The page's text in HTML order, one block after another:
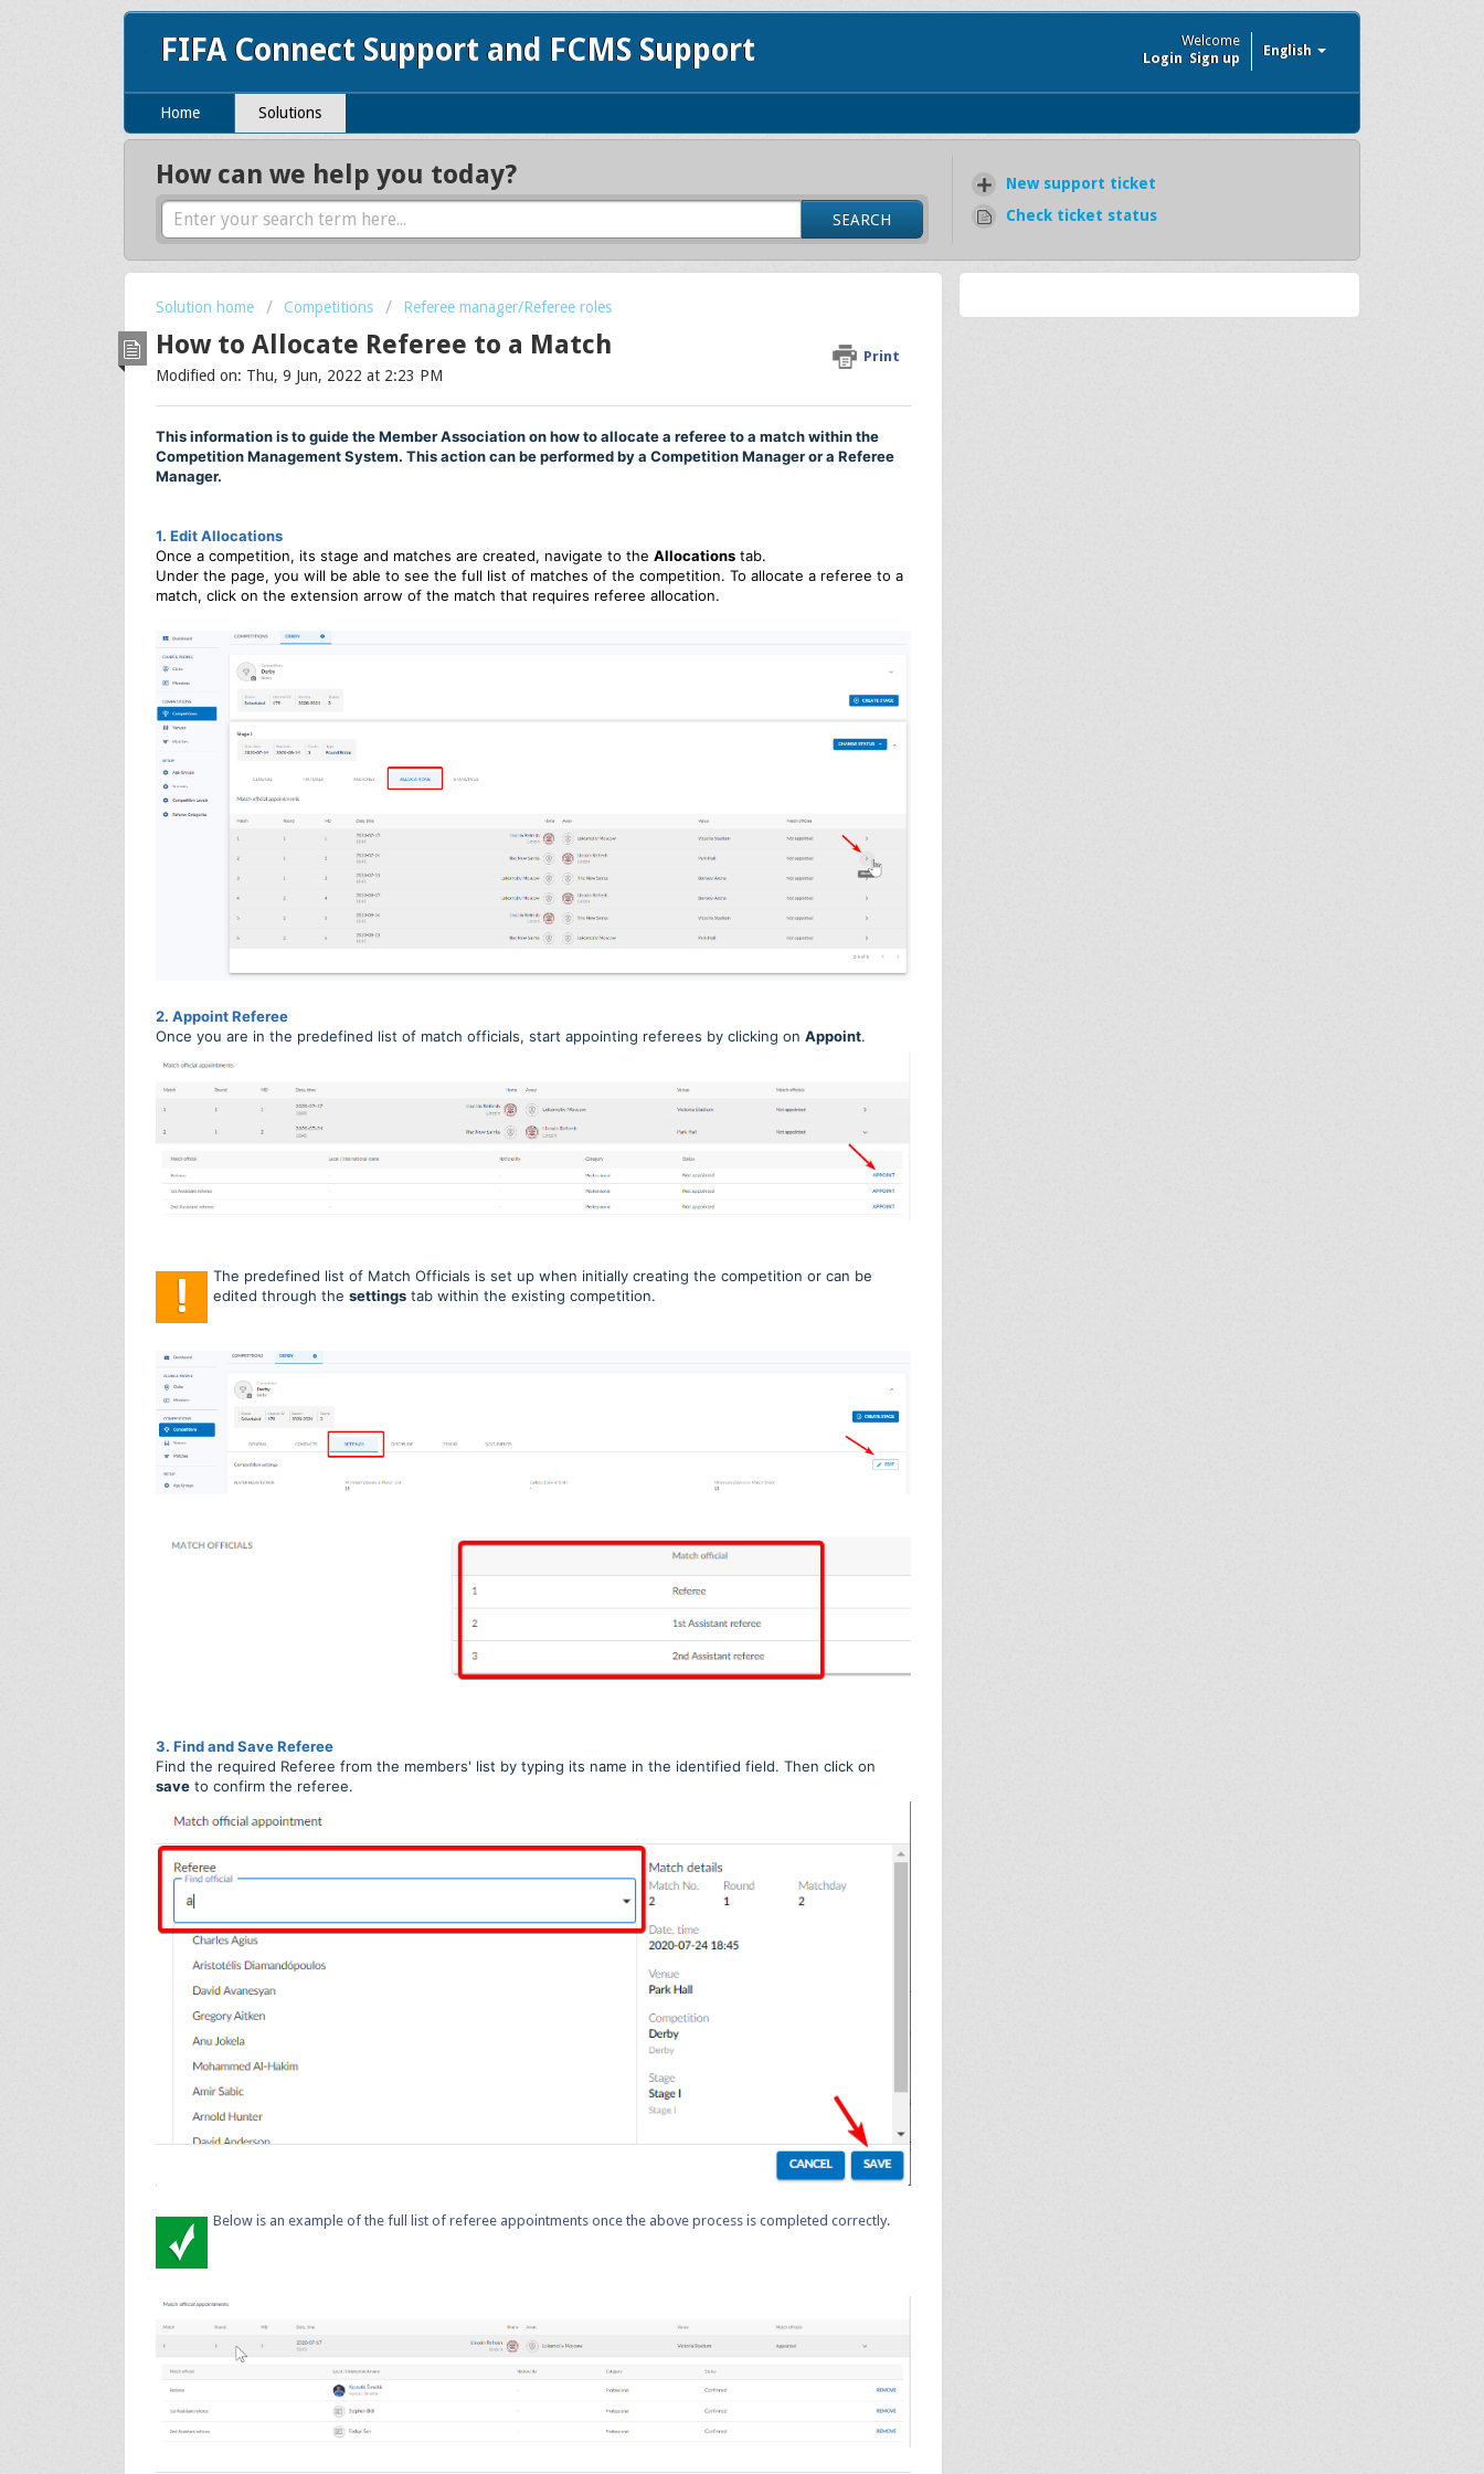
FIFA Connect Support and FCMS Support English
Welcome
Login Sign up
Home Solutions
How can we help you today?
SEARCH
New support ticket
Check ticket status
Solution home Competitions Referee manager/Referee roles
How to Allocate Referee to a Match Print
Modified on: Thu, 9 Jun, 2022 at 2:23 PM
This information is to guide the Member Association on how to allocate a referee to a match within the
Competition Management System. This action can be performed by a Competition Manager or a Referee
Manager.
1. Edit Allocations
Once a competition, its stage and matches are created, navigate to the Allocations tab.
Under the page, you will be able to see the full list of matches of the competition. To allocate a referee to a
match, click on the extension arrow of the match that requires referee allocation.
2. Appoint Referee
Once you are in the predefined list of match officials, start appointing referees by clicking on Appoint.
The predefined list of Match Officials is set up when initially creating the competition or can be
edited through the settings tab within the existing competition.
3. Find and Save Referee
Find the required Referee from the members' list by typing its name in the identified field. Then click on
save to confirm the referee.
Below is an example of the full list of referee appointments once the above process is completed correctly.